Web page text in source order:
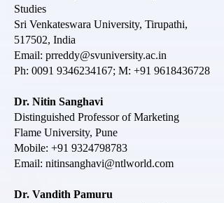
Studies
Sri Venkateswara University, Tirupathi,
517502, India
Email: prreddy@svuniversity.ac.in
Ph: 0091 9346234167; M: +91 9618436728
Dr. Nitin Sanghavi
Distinguished Professor of Marketing
Flame University, Pune
Mobile: +91 9324798783
Email: nitinsanghavi@ntlworld.com
Dr. Vandith Pamuru